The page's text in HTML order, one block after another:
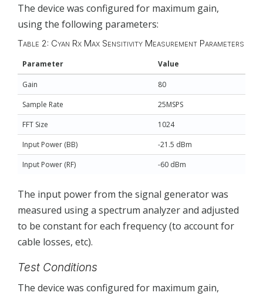
The device was configured for maximum gain,
using the following parameters:
Table 2: Cyan Rx Max Sensitivity Measurement Parameters
Parameter Value
Gain
80
Sample Rate
25MSPS
FFT Size
1024
Input Power (BB)
-21.5 dBm
Input Power (RF)
-60 dBm
The input power from the signal generator was
measured using a spectrum analyzer and adjusted
to be constant for each frequency (to account for
cable losses, etc).
Test Conditions
The device was configured for maximum gain,